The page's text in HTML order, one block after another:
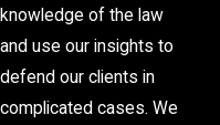
knowledge of the law
and use our insights to
defend our clients in
complicated cases. We